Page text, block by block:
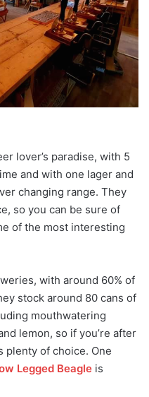
lover’s paradise, with 5
and with one lager and
changing range. They
so you can be sure of
of the most interesting
with around 60% of
stock around 80 cans of
mouthwatering
lemon, so if you’re after
plenty of choice. One
Legged Beagle is